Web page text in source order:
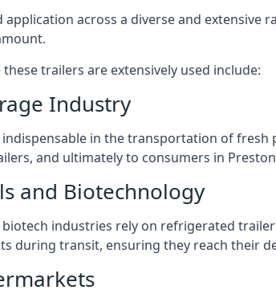
across a diverse and
trailers are extensively used include:
Industry
in the transportation of
and ultimately to consumers in
and Biotechnology
industries rely on refrigerated
during transit, ensuring they reach their